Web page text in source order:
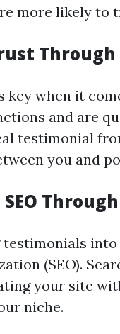
more likely to
when it
and are
testimonial
you and
into
(SEO).
your site
niche.